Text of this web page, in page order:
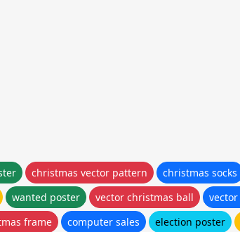
christmas vector pattern christmas socks
wanted poster vector christmas ball
frame computer sales election poster